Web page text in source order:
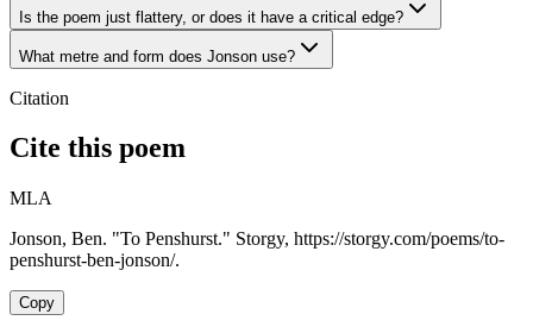
Is the poem just flattery, or does it have a critical edge?
What metre and form does Jonson use?
Citation
Cite this poem
MLA
Jonson, Ben. "To Penshurst." Storgy, https://storgy.com/poems/to-
penshurst-ben-jonson/.
Copy